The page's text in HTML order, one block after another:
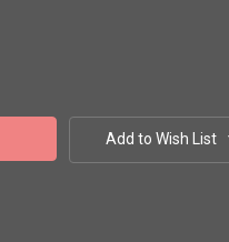
Add to Wish List